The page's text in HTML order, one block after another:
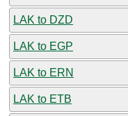
LAK to DZD
LAK to EGP
LAK to ERN
LAK to ETB